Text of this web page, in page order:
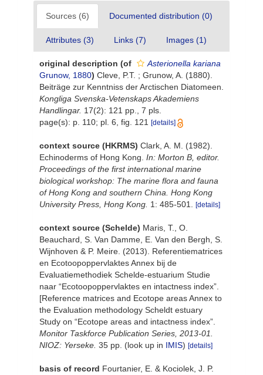
Sources (6) Documented distribution (0)
Attributes (3) Links (7) Images (1)
original description (of
Asterionella kariana
Grunow, 1880) Cleve, P.T. ; Grunow, A. (1880).
Beiträge zur Kenntniss der Arctischen Diatomeen.
Kongliga Svenska-Vetenskaps Akademiens
Handlingar. 17(2): 121 pp., 7 pls.
page(s): p. 110; pl. 6, fig. 121
[details]
context source (HKRMS) Clark, A. M. (1982).
Echinoderms of Hong Kong. In: Morton B, editor.
Proceedings of the first international marine
biological workshop: The marine flora and fauna
of Hong Kong and southern China. Hong Kong
University Press, Hong Kong. 1: 485-501. [details]
context source (Schelde) Maris, T., O.
Beauchard, S. Van Damme, E. Van den Bergh, S.
Wijnhoven & P. Meire. (2013). Referentiematrices
en Ecotoopoppervlaktes Annex bij de
Evaluatiemethodiek Schelde-estuarium Studie
naar “Ecotoopoppervlaktes en intactness index”.
[Reference matrices and Ecotope areas Annex to
the Evaluation methodology Scheldt estuary
Study on “Ecotope areas and intactness index”.
Monitor Taskforce Publication Series, 2013-01.
NIOZ: Yerseke. 35 pp. (look up in IMIS) [details]
basis of record Fourtanier, E. & Kociolek, J. P.